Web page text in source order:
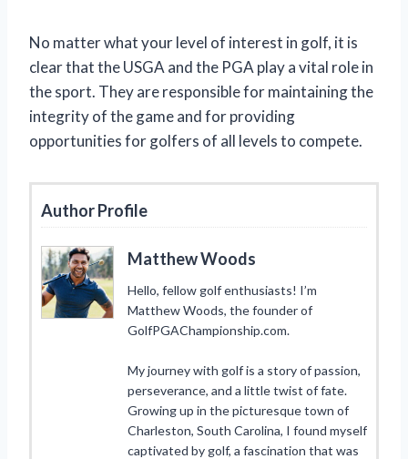
No matter what your level of interest in golf, it is
clear that the USGA and the PGA play a vital role in
the sport. They are responsible for maintaining the
integrity of the game and for providing
opportunities for golfers of all levels to compete.
Author Profile
Matthew Woods
Hello, fellow golf enthusiasts! I’m
Matthew Woods, the founder of
GolfPGAChampionship.com.
My journey with golf is a story of passion,
perseverance, and a little twist of fate.
Growing up in the picturesque town of
Charleston, South Carolina, I found myself
captivated by golf, a fascination that was